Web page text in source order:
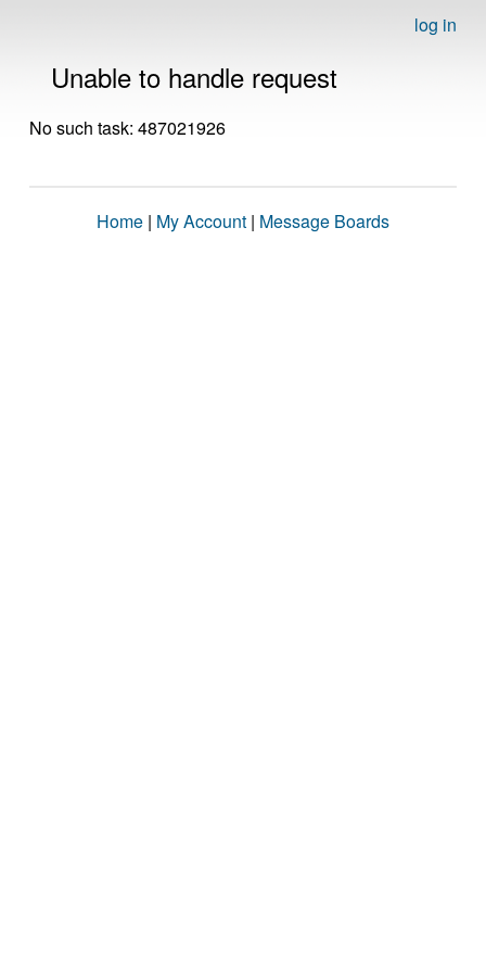
log in
Unable to handle request
No such task: 487021926
Home | My Account | Message Boards